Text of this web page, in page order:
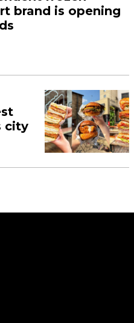
brand is opening
city